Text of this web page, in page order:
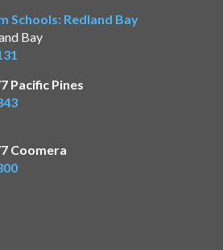
Schools: Redland Bay
Bay
Pacific Pines
Coomera